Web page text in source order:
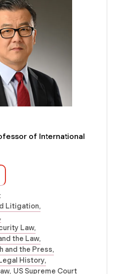
of International
Litigation
Law
the Law
and the Press
History
US Supreme Court